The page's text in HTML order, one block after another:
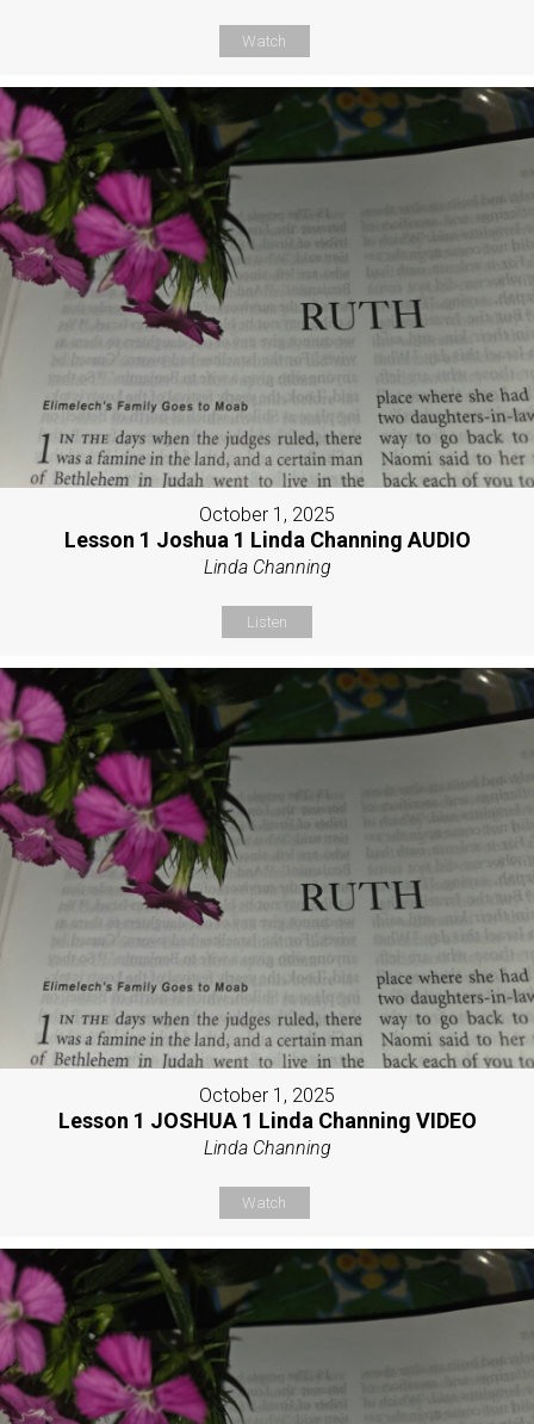
Watch
October 1, 2025
Lesson 1 Joshua 1 Linda Channing AUDIO
Linda Channing
Listen
October 1, 2025
Lesson 1 JOSHUA 1 Linda Channing VIDEO
Linda Channing
Watch